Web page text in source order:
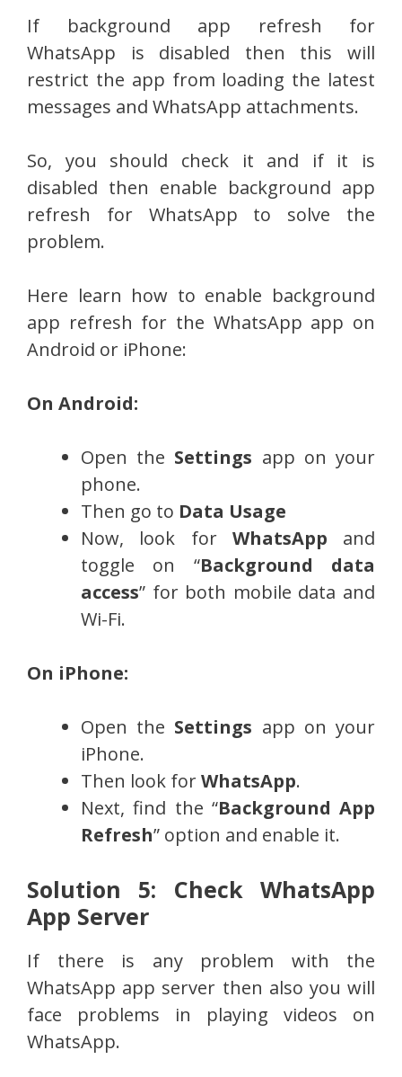
If background app refresh for
WhatsApp is disabled then this will
restrict the app from loading the latest
messages and WhatsApp attachments.
So, you should check it and if it is
disabled then enable background app
refresh for WhatsApp to solve the
problem.
Here learn how to enable background
app refresh for the WhatsApp app on
Android or iPhone:
On Android:
Open the Settings app on your
phone.
Then go to Data Usage
Now, look for WhatsApp and
toggle on “Background data
access” for both mobile data and
Wi-Fi.
On iPhone:
Open the Settings app on your
iPhone.
Then look forWhatsApp.
Next, find the “Background App
Refresh” option and enable it.
Solution 5: Check WhatsApp
App Server
If there is any problem with the
WhatsApp app server then also you will
face problems in playing videos on
WhatsApp.